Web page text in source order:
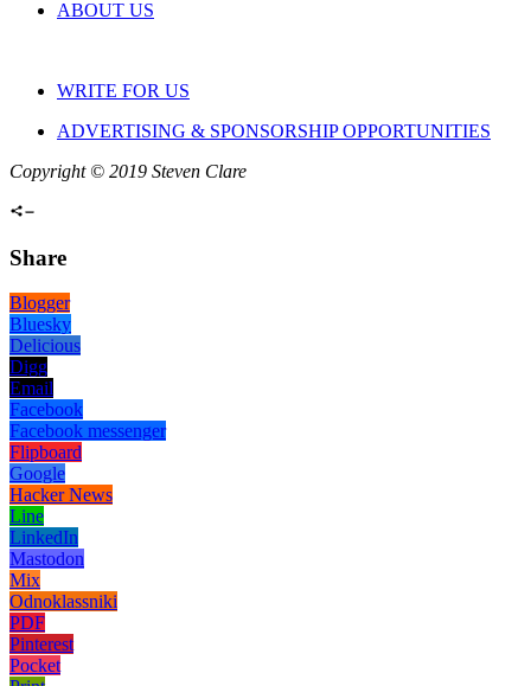
ABOUT US
WRITE FOR US
ADVERTISING & SPONSORSHIP OPPORTUNITIES
Copyright © 2019 Steven Clare
Share
Blogger
Bluesky
Delicious
Digg
Email
Facebook
Facebook messenger
Flipboard
Google
Hacker News
Line
LinkedIn
Mastodon
Mix
Odnoklassniki
PDF
Pinterest
Pocket